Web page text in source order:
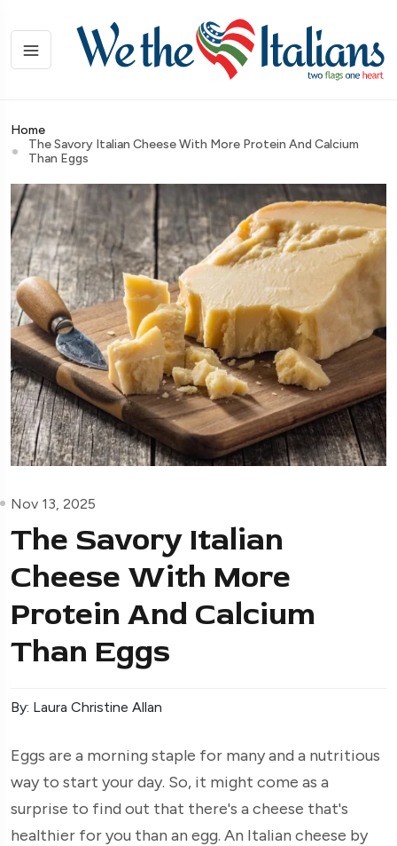
Home
The Savory Italian Cheese With More Protein And Calcium
Than Eggs
Nov 13, 2025
The Savory Italian
Cheese With More
Protein And Calcium
Than Eggs
By: Laura Christine Allan
Eggs are a morning staple for many and a nutritious
way to start your day. So, it might come as a
surprise to find out that there's a cheese that's
healthier for you than an egg. An Italian cheese by